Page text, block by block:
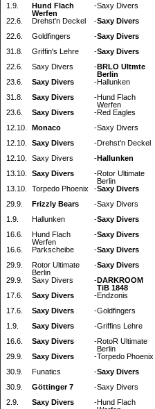
1.9.
Hund Flach
Werfen
-Saxy Divers
22.6.
Drehst'n Deckel -Saxy Divers
22.6.
Goldfingers -Saxy Divers
31.8.
Griffin's Lehre -Saxy Divers
22.6.
Saxy Divers -BRLO Ultmte
Berlin
23.6.
Saxy Divers -Hallunken
31.8.
Saxy Divers -Hund Flach
Werfen
23.6.
Saxy Divers -Red Eagles
12.10.
Monaco -Saxy Divers
12.10.
Saxy Divers -Drehst'n Deckel
12.10.
Saxy Divers -Hallunken
13.10.
Saxy Divers -Rotor Ultimate
Berlin
13.10.
Torpedo Phoenix -Saxy Divers
29.9.
Frizzly Bears -Saxy Divers
1.9.
Hallunken -Saxy Divers
16.6.
Hund Flach
Werfen
-Saxy Divers
16.6.
Parkscheibe -Saxy Divers
29.9.
Rotor Ultimate
Berlin
-Saxy Divers
29.9.
Saxy Divers -DARKROOM
TiB 1848
17.6.
Saxy Divers -Endzonis
17.6.
Saxy Divers -Goldfingers
1.9.
Saxy Divers -Griffins Lehre
16.6.
Saxy Divers -RotoR Ultimate
Berlin
29.9.
Saxy Divers -Torpedo Phoenix
30.9.
Funatics -Saxy Divers
30.9.
Göttinger 7 -Saxy Divers
2.9.
Saxy Divers -Hund Flach